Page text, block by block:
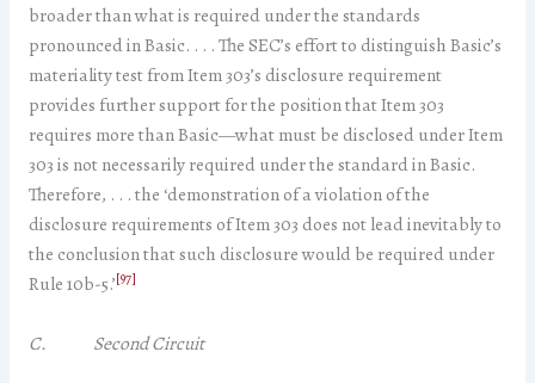
broader than what is required under the standards
pronounced in Basic. . . . The SEC’s effort to distinguish Basic’s
materiality test from Item 303’s disclosure requirement
provides further support for the position that Item 303
requires more than Basic—what must be disclosed under Item
303 is not necessarily required under the standard in Basic.
Therefore, . . . the ‘demonstration of a violation of the
disclosure requirements of Item 303 does not lead inevitably to
the conclusion that such disclosure would be required under
Rule 10b-5.’[97]
C. Second Circuit